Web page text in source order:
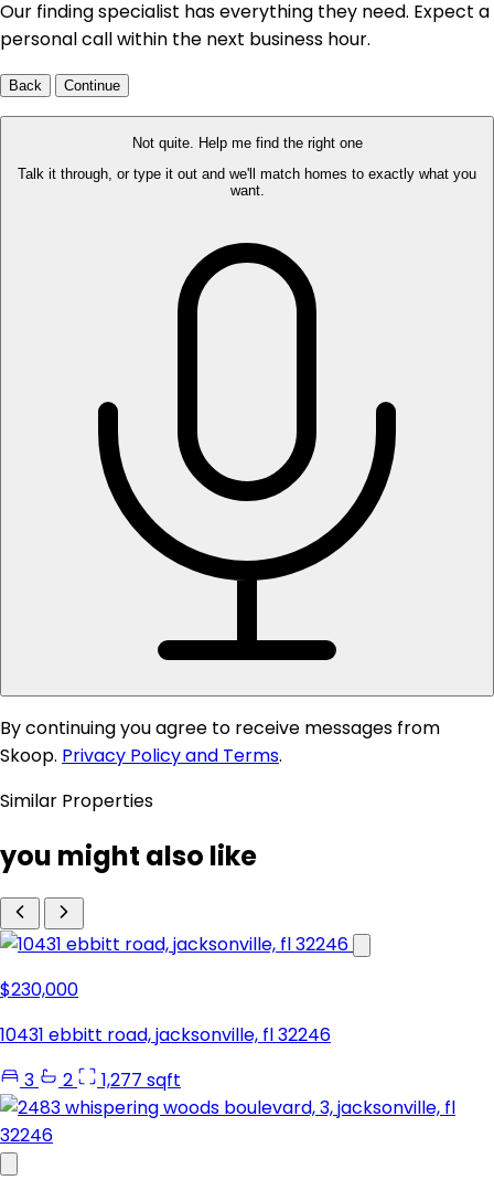
Our finding specialist has everything they need. Expect a
personal call within the next business hour.
Back Continue
Not quite. Help me find the right one
Talk it through, or type it out and we'll match homes to exactly what you
want.
By continuing you agree to receive messages from
Skoop. Privacy Policy and Terms.
Similar Properties
you might also like
$230,000
10431 ebbitt road, jacksonville, fl 32246
3
2 1,277 sqft